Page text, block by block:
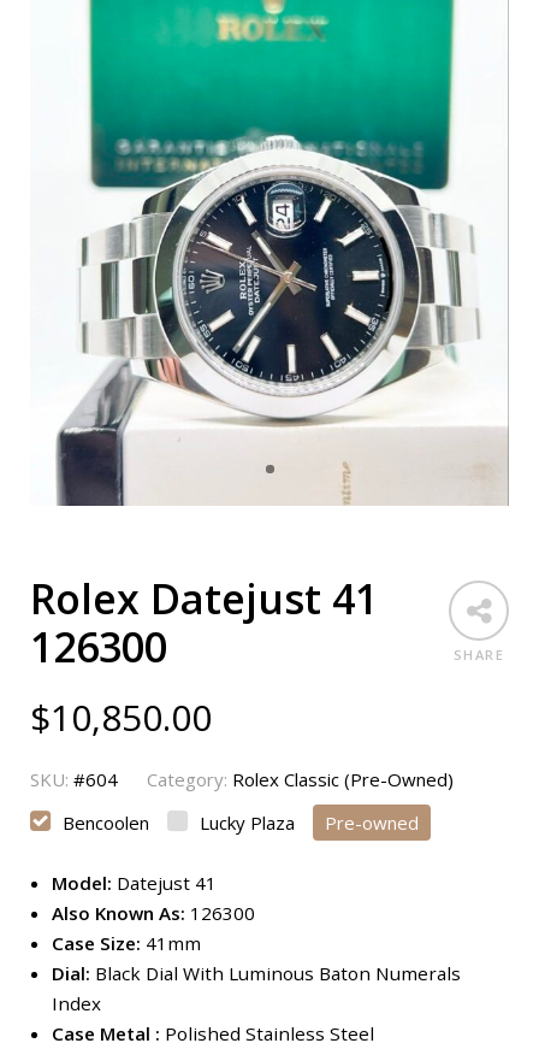
SHARE
Rolex Datejust 41
126300
$10,850.00
SKU: #604 Category: Rolex Classic (Pre-Owned)
Bencoolen
Lucky Plaza Pre-owned
Model: Datejust 41
Also Known As: 126300
Case Size: 41mm
Dial: Black Dial With Luminous Baton Numerals
Index
Case Metal : Polished Stainless Steel